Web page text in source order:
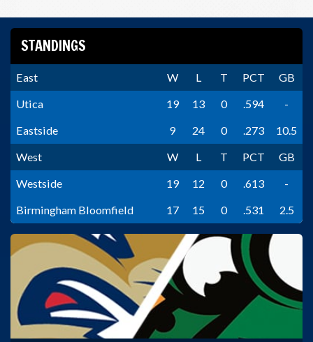
STANDINGS
East W L T PCT
GB
Utica
19 13 0 .594
-
Eastside
9 24 0 .273
10.5
West
W L T PCT
GB
Westside
19 12 0 .613
-
Birmingham Bloomfield
17 15 0 .531 2.5